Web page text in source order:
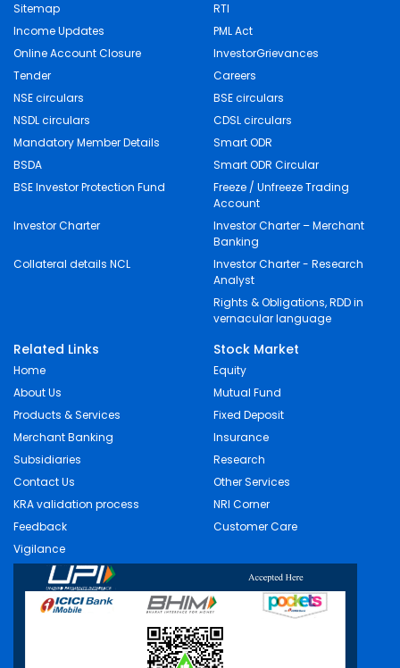
Sitemap
RTI
Income Updates
PML Act
Online Account Closure
InvestorGrievances
Tender
Careers
NSE circulars
BSE circulars
NSDL circulars
CDSL circulars
Mandatory Member Details
Smart ODR
BSDA
Smart ODR Circular
BSE Investor Protection Fund
Freeze / Unfreeze Trading
Account
Investor Charter
Investor Charter – Merchant
Banking
Collateral details NCL
Investor Charter - Research
Analyst
Rights & Obligations, RDD in
vernacular language
Related Links
Home
About Us
Products & Services
Merchant Banking
Subsidiaries
Contact Us
KRA validation process
Feedback
Vigilance
Stock Market
Equity
Mutual Fund
Fixed Deposit
Insurance
Research
Other Services
NRI Corner
Customer Care